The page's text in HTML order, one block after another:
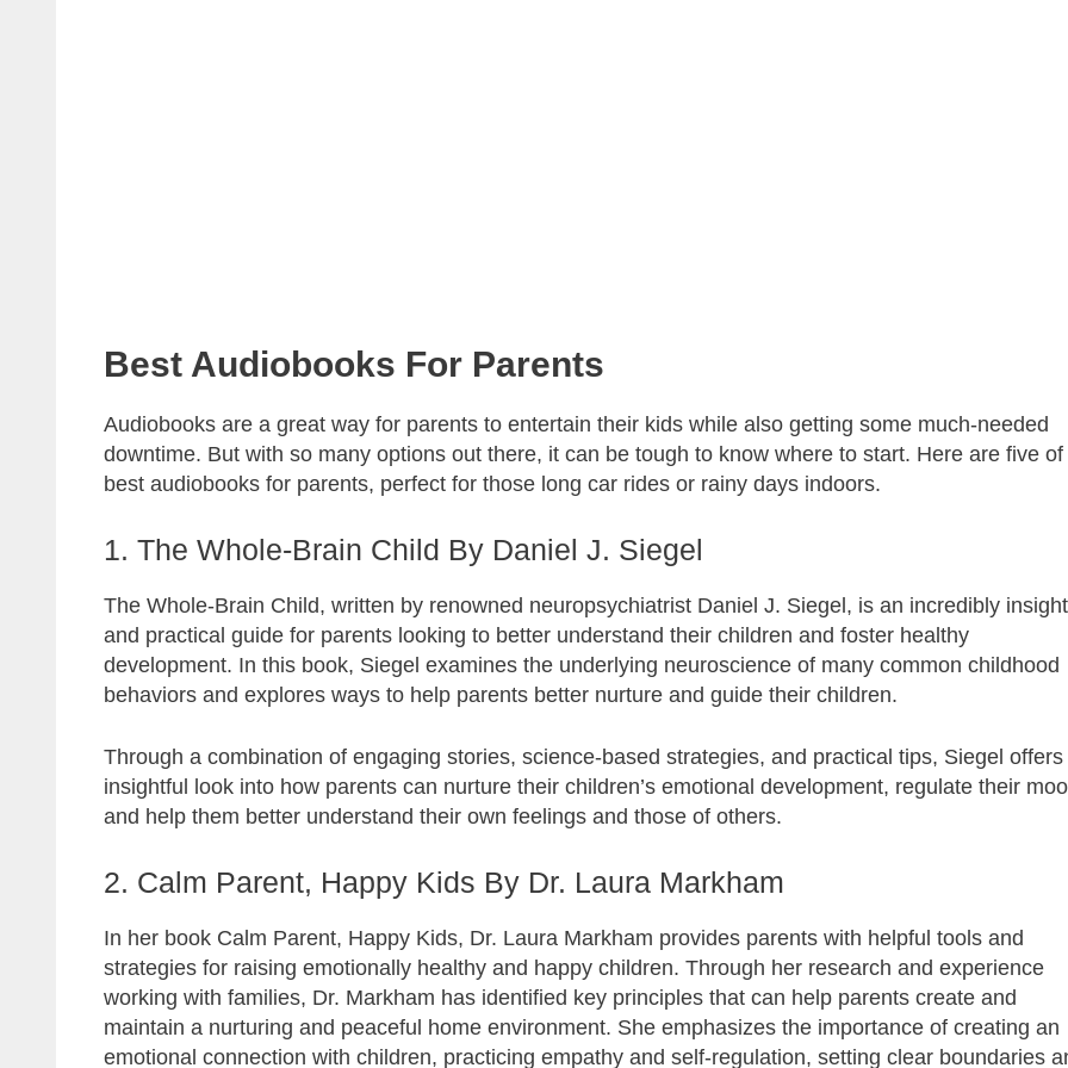
Best Audiobooks For Parents
Audiobooks are a great way for parents to entertain their kids while also getting some much-needed
downtime. But with so many options out there, it can be tough to know where to start. Here are five of
best audiobooks for parents, perfect for those long car rides or rainy days indoors.
1. The Whole-Brain Child By Daniel J. Siegel
The Whole-Brain Child, written by renowned neuropsychiatrist Daniel J. Siegel, is an incredibly
and practical guide for parents looking to better understand their children and foster healthy
development. In this book, Siegel examines the underlying neuroscience of many common childhood
behaviors and explores ways to help parents better nurture and guide their children.
Through a combination of engaging stories, science-based strategies, and practical tips, Siegel offers
insightful look into how parents can nurture their children’s emotional development, regulate their
and help them better understand their own feelings and those of others.
2. Calm Parent, Happy Kids By Dr. Laura Markham
In her book Calm Parent, Happy Kids, Dr. Laura Markham provides parents with helpful tools and
strategies for raising emotionally healthy and happy children. Through her research and experience
working with families, Dr. Markham has identified key principles that can help parents create and
maintain a nurturing and peaceful home environment. She emphasizes the importance of creating an
emotional connection with children, practicing empathy and self-regulation, setting clear boundaries